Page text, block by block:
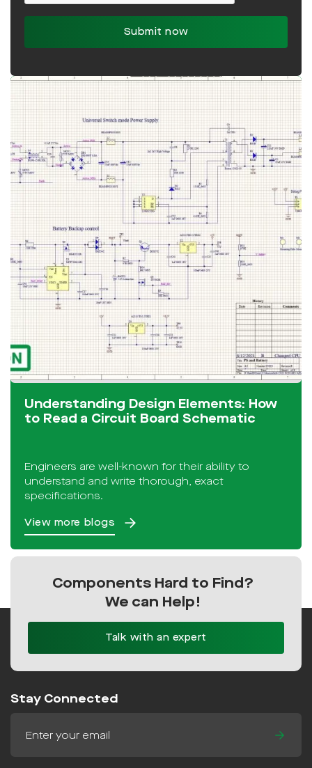
Understanding Design Elements: How
to Read a Circuit Board Schematic
Engineers are well-known for their ability to
understand and write thorough, exact
specifications.
View more blogs
Components Hard to Find?
We can Help!
Talk with an expert
Stay Connected